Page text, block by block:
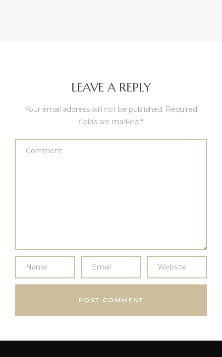
LEAVE A REPLY
Your email address will not be published. Required
fields are marked *